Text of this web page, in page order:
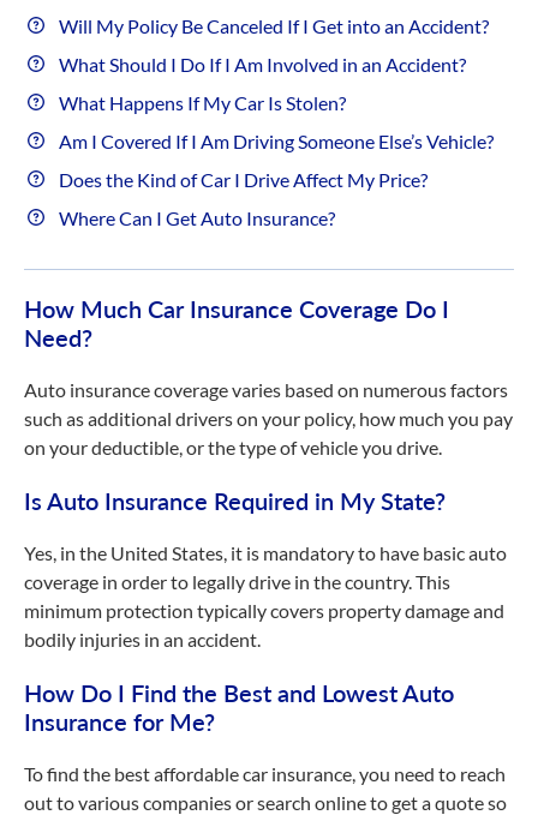
Will My Policy Be Canceled If I Get into an Accident?
What Should I Do If I Am Involved in an Accident?
What Happens If My Car Is Stolen?
Am I Covered If I Am Driving Someone Else’s Vehicle?
Does the Kind of Car I Drive Affect My Price?
Where Can I Get Auto Insurance?
How Much Car Insurance Coverage Do I
Need?
Auto insurance coverage varies based on numerous factors
such as additional drivers on your policy, how much you pay
on your deductible, or the type of vehicle you drive.
Is Auto Insurance Required in My State?
Yes, in the United States, it is mandatory to have basic auto
coverage in order to legally drive in the country. This
minimum protection typically covers property damage and
bodily injuries in an accident.
How Do I Find the Best and Lowest Auto
Insurance for Me?
To find the best affordable car insurance, you need to reach
out to various companies or search online to get a quote so